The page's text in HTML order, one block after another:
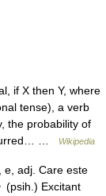
if X then Y, where
tense), a verb
the probability of
…
Wikipedia
e, adj. Care este
(psih.) Excitant